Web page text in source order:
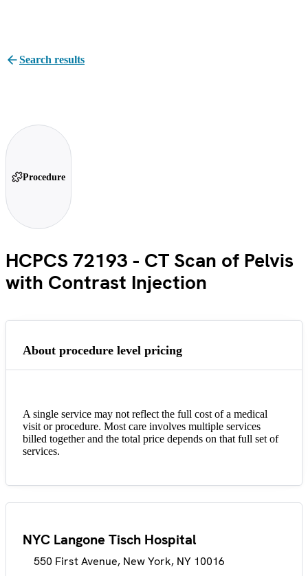
Search results
Procedure
HCPCS 72193 - CT Scan of Pelvis
with Contrast Injection
About procedure level pricing
A single service may not reflect the full cost of a medical
visit or procedure. Most care involves multiple services
billed together and the total price depends on that full set of
services.
NYC Langone Tisch Hospital
550 First Avenue, New York, NY 10016